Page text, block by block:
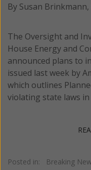
By Susan
The Oversight and
House Energy and
announced plans to
issued last week by
which outlines
violating state laws
Posted in: Breaking